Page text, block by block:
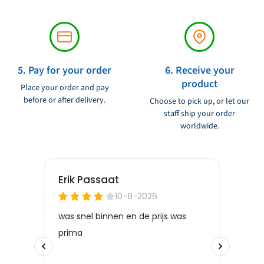
5. Pay for your order
Place your order and pay
before or after delivery.
6. Receive your
product
Choose to pick up, or let our
staff ship your order
worldwide.